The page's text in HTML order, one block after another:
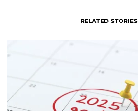
RELATED STORIES